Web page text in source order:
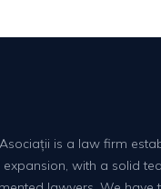
is a law firm
with a solid